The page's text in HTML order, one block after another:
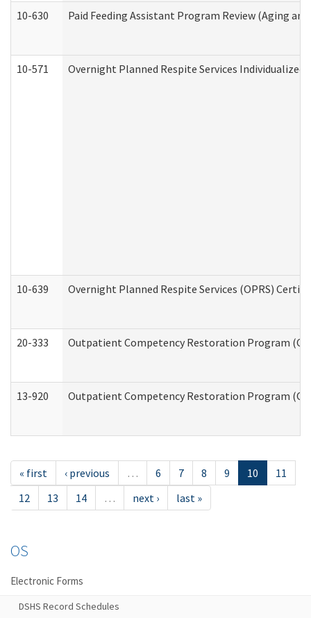
10-630 Paid Feeding Assistant Program Review (Aging
10-571 Overnight Planned Respite Services Individualized
10-639 Overnight Planned Respite Services (OPRS)
20-333 Outpatient Competency Restoration Program
13-920 Outpatient Competency Restoration Program
« first ‹ previous … 6 7 8 9 10
11
12
13 14 … next › last »
OS
Electronic Forms
DSHS Record Schedules